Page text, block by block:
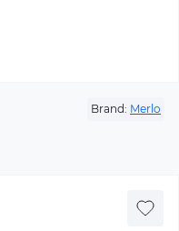
Brand: Merlo